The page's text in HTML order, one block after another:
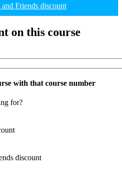
Friends discount
on this course
with that course number
for?
discount